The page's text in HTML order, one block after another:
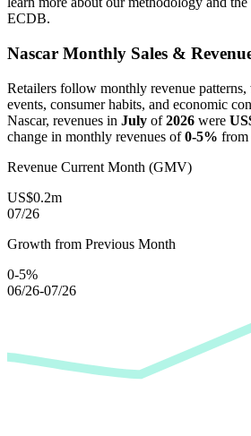
ECDB.
Nascar Monthly Sales &
Retailers follow monthly revenue
events, consumer habits, and economic
Nascar, revenues in July of2026 were
change in monthly revenues of0-5% from
Revenue Current Month (GMV)
US$0.2m
07/26
Growth from Previous Month
0-5%
06/26-07/26